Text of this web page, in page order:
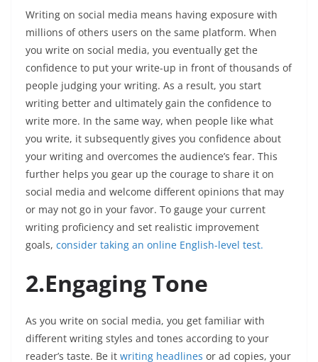
Writing on social media means having exposure with
millions of others users on the same platform. When
you write on social media, you eventually get the
confidence to put your write-up in front of thousands of
people judging your writing. As a result, you start
writing better and ultimately gain the confidence to
write more. In the same way, when people like what
you write, it subsequently gives you confidence about
your writing and overcomes the audience’s fear. This
further helps you gear up the courage to share it on
social media and welcome different opinions that may
or may not go in your favor. To gauge your current
writing proficiency and set realistic improvement
goals, consider taking an online English-level test.
2.Engaging Tone
As you write on social media, you get familiar with
different writing styles and tones according to your
reader’s taste. Be it writing headlines or ad copies, your